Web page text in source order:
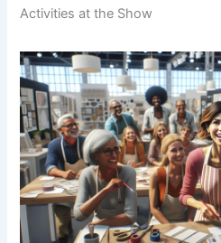
Activities at the Show